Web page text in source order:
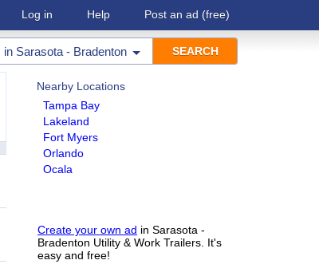
Log in Help Post an ad (free)
in Sarasota - Bradenton
Nearby Locations
Tampa Bay
Lakeland
Fort Myers
Orlando
Ocala
Create your own ad in Sarasota -
Bradenton Utility & Work Trailers. It's
easy and free!